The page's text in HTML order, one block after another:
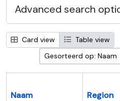
Advanced search
Card view
Table view
Gesorteerd op: Naam
Naam Region